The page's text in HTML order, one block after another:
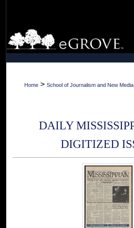
Browse
My Account
About
Home > School of Journalism and New Media
DAILY
DIGITIZED